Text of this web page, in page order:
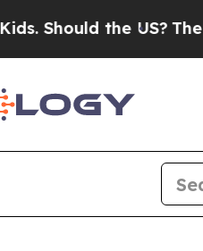
the US? The